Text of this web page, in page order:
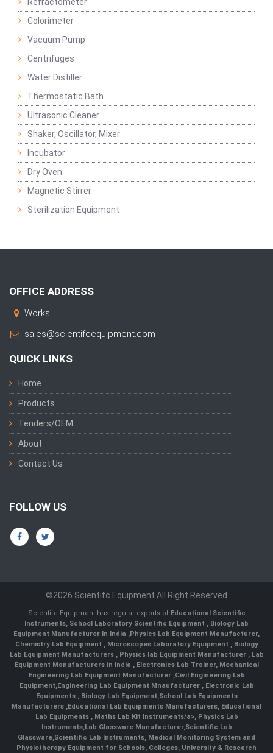
Colorimeter
Vacuum Pump
Centrifuges
Water Distiller
Thermostatic Bath
Ultrasonic Cleaner
Shaker, Oscillator, Mixer
Incubator
Dry Oven
Magnetic Stirrer
Sterilization Equipment
OFFICE ADDRESS
Works:
sales@scientifcequipment.com
QUICK LINKS
Home
Products
Tenders/OEM
About
Contact Us
FOLLOW US
©2026 Scientifc Equipment All Right Reserved
Scientifc Equipment has regular exports of Educational Scientific
Instruments, School Laboratory Scientific Equipment , Biology Lab
Equipment Manufacturer In India ,Physics Lab Equipment Manufacturer,
Chemistry Lab Equipment , Microscopes Laboratory Equipment , Biology
Lab Equipment Manufacturers , Physics lab Equipment Manufacturer , Lab
Equipment Manufacturers in India , Electronics Lab Trainer, Mechanical
Engineering Lab Equipment Manufacturer ,Civil Engineering Lab
Equipment,Engineering Lab Equipment Mnaufacturer ,Electronic Lab
Equipments ,Biology Lab Equipment,School Lab Equipments
Manufacturers ,Educational Lab Equipments Manufacturers, Educational
Lab Equipments , Maths Lab Kit Instruments/a>, Physics Lab
Instruments,Lab Glassware Manufacturer,Scientific Lab
Glassware,Scientific Lab Instruments, Medical Monitoring System and
Physiotherapy Equipment for Schools, Colleges, University & Research